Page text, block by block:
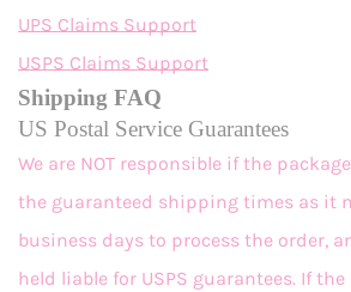
UPS Claims Support
USPS Claims Support
Shipping FAQ
US Postal Service Guarantees
We are NOT responsible if the
the guaranteed shipping times as it
business days to process the order,
held liable for USPS guarantees. If